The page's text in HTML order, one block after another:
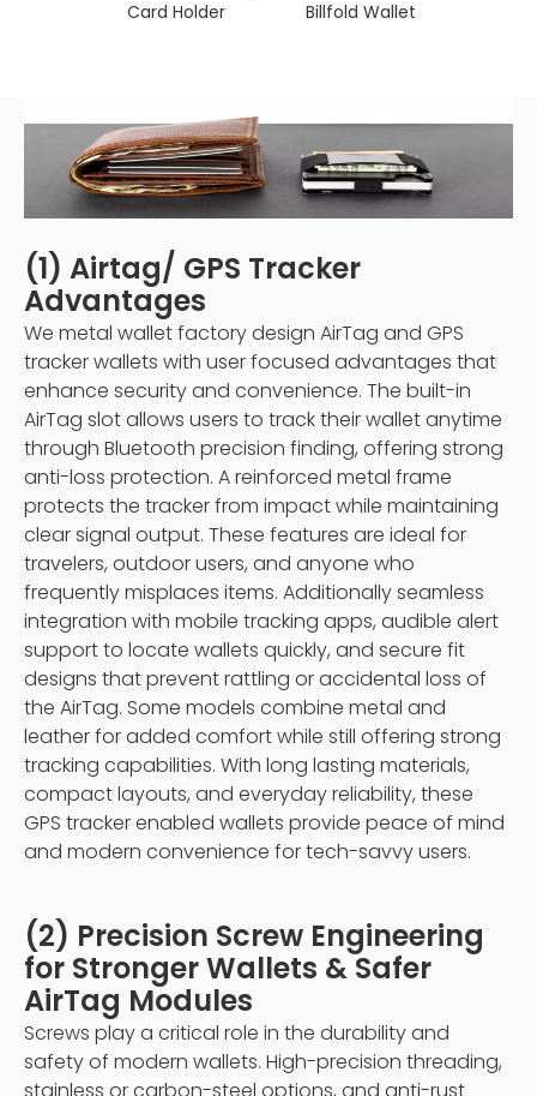
Card Holder
Billfold Wallet
(1) Airtag/ GPS Tracker
Advantages
We metal wallet factory design AirTag and GPS
tracker wallets with user focused advantages that
enhance security and convenience. The built-in
AirTag slot allows users to track their wallet anytime
through Bluetooth precision finding, offering strong
anti-loss protection. A reinforced metal frame
protects the tracker from impact while maintaining
clear signal output. These features are ideal for
travelers, outdoor users, and anyone who
frequently misplaces items. Additionally seamless
integration with mobile tracking apps, audible alert
support to locate wallets quickly, and secure fit
designs that prevent rattling or accidental loss of
the AirTag. Some models combine metal and
leather for added comfort while still offering strong
tracking capabilities. With long lasting materials,
compact layouts, and everyday reliability, these
GPS tracker enabled wallets provide peace of mind
and modern convenience for tech-savvy users.
(2) Precision Screw Engineering
for Stronger Wallets & Safer
AirTag Modules
Screws play a critical role in the durability and
safety of modern wallets. High-precision threading,